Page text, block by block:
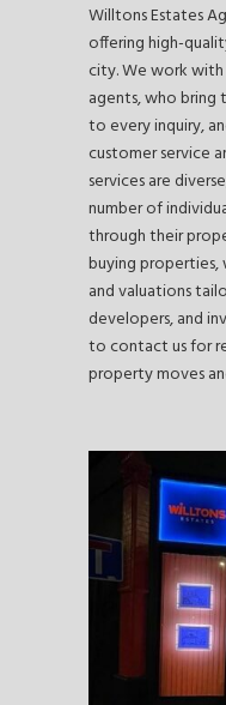
Willtons Estates
offering high-
city. We work
agents, who bring
to every inquiry,
customer service
services are
number of
through their
buying properties,
and valuations
developers, and
to contact us for
property moves